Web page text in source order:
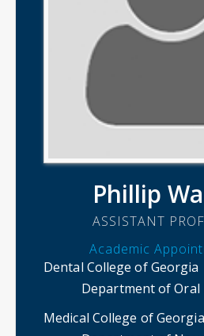
Phillip
ASSISTANT
Academic
Dental College of Georgia
Department of Oral
Medical College of Georgia